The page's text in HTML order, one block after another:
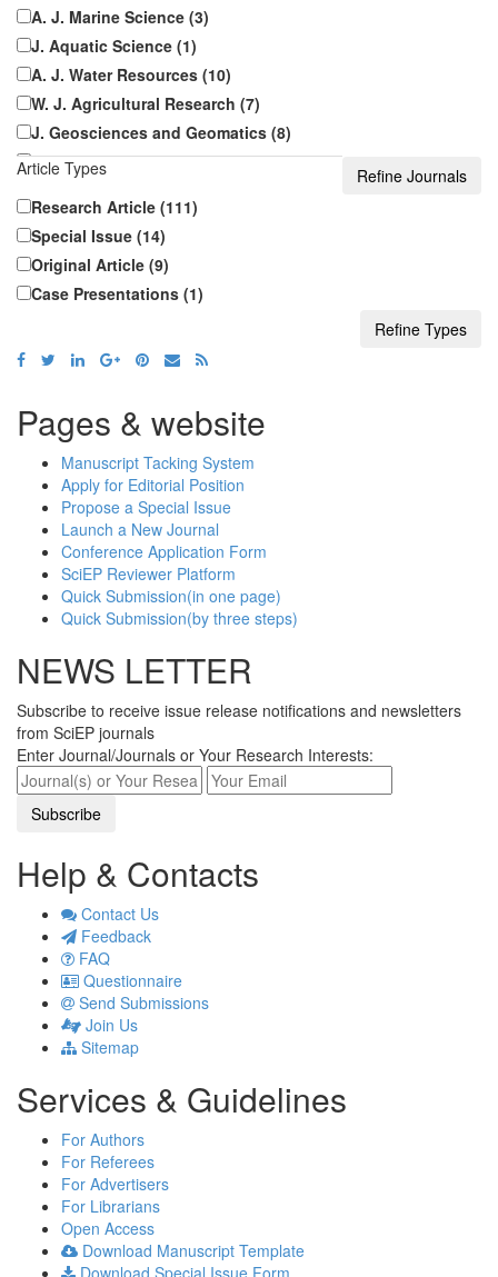
A. J. Marine Science (3)
J. Aquatic Science (1)
A. J. Water Resources (10)
W. J. Agricultural Research (7)
J. Geosciences and Geomatics (8)
J. Food Security (6)
A. J. Infectious Diseases and Microbiology
(5)
A. J. Public Health Research (21)
J. Food and Nutrition Research (7)
I. J. Physics (1)
W. J. Analytical Chemistry (1)
W. J. Social Sciences and Humanities (3)
A. J. Medical Sciences and Medicine (1)
A. J. Applied Mathematics and Statistics
Research in Plant Sciences (1)
A. J. Zoological Research (2)
Applied Ecology and Environmental
Sciences (18)
A. J. Microbiological Research (1)
J. Environment Pollution and Human
Health (4)
J. Applied Agricultural Economics and
Policy Analysis (1)
A. J. Clinical Medicine Research (1)
J. Finance and Economics (2)
A. J. Mining and Metallurgy (1)
Article Types
Research Article (111)
Special Issue (14)
Original Article (9)
Case Presentations (1)
Pages & website
Manuscript Tacking System
Apply for Editorial Position
Propose a Special Issue
Launch a New Journal
Conference Application Form
SciEP Reviewer Platform
Quick Submission(in one page)
Quick Submission(by three steps)
NEWS LETTER
Subscribe to receive issue release notifications and newsletters
from SciEP journals
Enter Journal/Journals or Your Research Interests:
Help & Contacts
Contact Us
Feedback
FAQ
Questionnaire
Send Submissions
Join Us
Sitemap
Services & Guidelines
For Authors
For Referees
For Advertisers
For Librarians
Open Access
Download Manuscript Template
Download Special Issue Form